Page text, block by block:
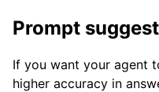
Prompt
If you want your agent
higher accuracy in